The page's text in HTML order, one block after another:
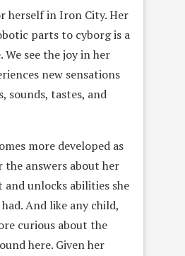
herself in Iron City. Her
parts to cyborg is a
see the joy in her
new sensations
sounds, tastes, and
more developed as
the answers about her
and unlocks abilities she
And like any child,
curious about the
here. Given her